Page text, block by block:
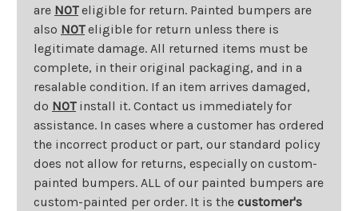
are NOTeligible for return. Painted bumpers are
also NOTeligible for return unless there is
legitimate damage. All returned items must be
complete, in their original packaging, and in a
resalable condition. If an item arrives damaged,
do NOTinstall it. Contact us immediately for
assistance. In cases where a customer has ordered
the incorrect product or part, our standard policy
does not allow for returns, especially on custom-
painted bumpers. ALL of our painted bumpers are
custom-painted per order. It is the customer's